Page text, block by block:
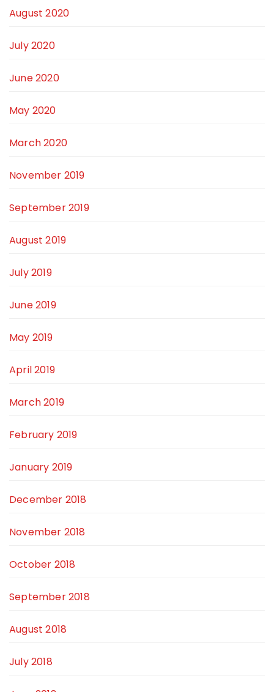
August 2020
July 2020
June 2020
May 2020
March 2020
November 2019
September 2019
August 2019
July 2019
June 2019
May 2019
April 2019
March 2019
February 2019
January 2019
December 2018
November 2018
October 2018
September 2018
August 2018
July 2018